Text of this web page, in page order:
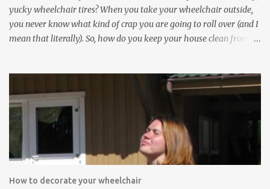
yucky wheelchair tires? When you take your wheelchair outside,
you never know what kind of crap you are going to roll over (and I
mean that literally). So, how do you keep your house clean from
#1 : The simplest and least expensive way: Use washable
Wheelchair Slippers to keep the dirty wheelchair tires from
contacting the floor. Wheelchair Slippers go on easily as can be
seen in the video below: Wheelchair Socks cover the small front
casters of the wheelchair. Solution #2 : Stick your dirty wheelchair
into a wheelchair washer: Solution #3 : Use an electric tooth brush
to clean up your dirty wheelchair tires Solution #4 : Mount a
gadget on your wheelchair which can clean the dirty tires
How to decorate your wheelchair